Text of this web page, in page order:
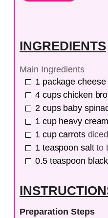
INGREDIENTS
Main Ingredients
1 package cheese
4 cups chicken
2 cups baby
1 cup heavy cream
1 cup carrots diced
1 teaspoon salt to
0.5 teaspoon
Preparation Steps